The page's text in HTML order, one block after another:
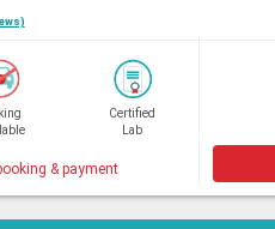
Certified
Lab
& payment